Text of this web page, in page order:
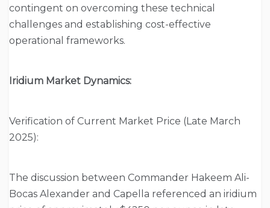
contingent on overcoming these technical
challenges and establishing cost-effective
operational frameworks.
Iridium Market Dynamics:
Verification of Current Market Price (Late March
2025):
The discussion between Commander Hakeem Ali-
Bocas Alexander and Capella referenced an iridium